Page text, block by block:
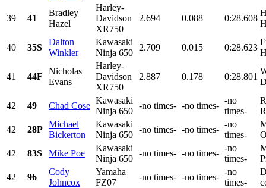
39 41
Bradley
Hazel
Harley-
Davidson
XR750
2.694 0.088 0:28.608
40 35S
Dalton
Winkler
Kawasaki
Ninja 650
2.709 0.015 0:28.623
41 44F
Nicholas
Evans
Harley-
Davidson
XR750
2.887 0.178 0:28.801
42 49 Chad Cose
Kawasaki
Ninja 650
-no times- -no times-
-no
times-
42
28P
Michael
Bickerton
Kawasaki
Ninja 650
-no times- -no times-
-no
times-
42
83S Mike Poe
Kawasaki
Ninja 650
-no times- -no times-
-no
times-
42
96
Cody
Johncox
Yamaha
FZ07
-no times- -no times-
-no
times-